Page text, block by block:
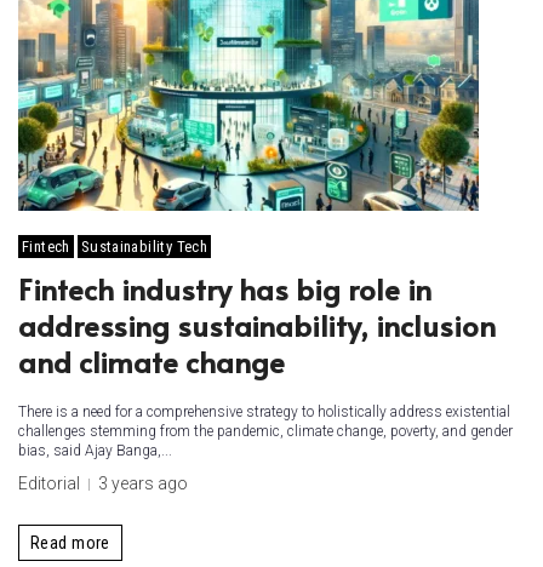
Fintech Sustainability Tech
Fintech industry has big role in
addressing sustainability, inclusion
and climate change
There is a need for a comprehensive strategy to holistically address existential
challenges stemming from the pandemic, climate change, poverty, and gender
bias, said Ajay Banga,...
Editorial 3 years ago
Read more